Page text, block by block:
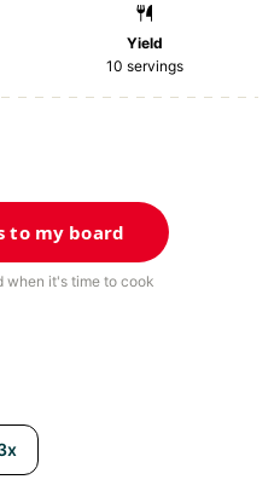
Yield
10 servings
to my board
when it's time to cook